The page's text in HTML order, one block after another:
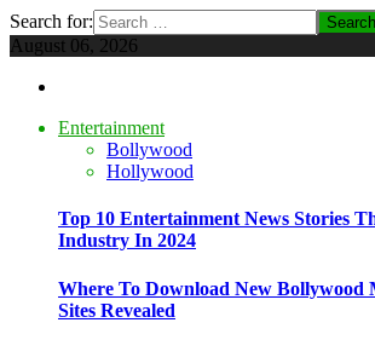
Search for:
August 06, 2026
Entertainment
Bollywood
Hollywood
Top 10 Entertainment News Stories
Industry In 2024
Where To Download New Bollywood
Sites Revealed